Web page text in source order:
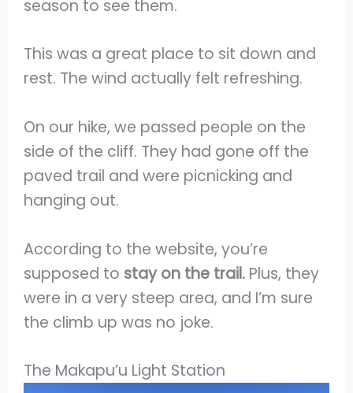
season to see them.
This was a great place to sit down and
rest. The wind actually felt refreshing.
On our hike, we passed people on the
side of the cliff. They had gone off the
paved trail and were picnicking and
hanging out.
According to the website, you’re
supposed to stay on the trail. Plus, they
were in a very steep area, and I’m sure
the climb up was no joke.
The Makapu’u Light Station